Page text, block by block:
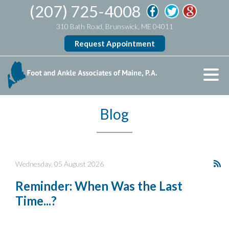
(207) 725-4008
310 Bath Road, Brunswick, ME 04011
Request Appointment
Blog
Wednesday, 05 August 2026
Reminder: When Was the Last
Time...?